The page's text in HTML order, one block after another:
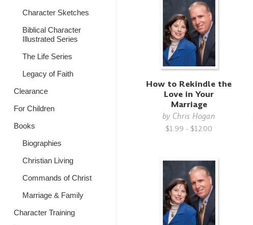
Character Sketches
Biblical Character
Illustrated Series
The Life Series
Legacy of Faith
Clearance
For Children
Books
Biographies
Christian Living
Commands of Christ
Marriage & Family
Character Training
How to Rekindle the
Love in Your
Marriage
byChris Hogan
$1.99 - $12.00